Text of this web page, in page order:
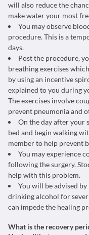
will also reduce the
make water your most
You may observe
procedure. This is a
days.
Post the procedure,
breathing exercises
by using an incentive
explained to you during
The exercises involve
prevent pneumonia and
On the day after your
bed and begin walking
member to help prevent
You may experience
following the surgery.
help with this problem.
You will be advised
drinking alcohol for
can impede the healing
What is the recovery